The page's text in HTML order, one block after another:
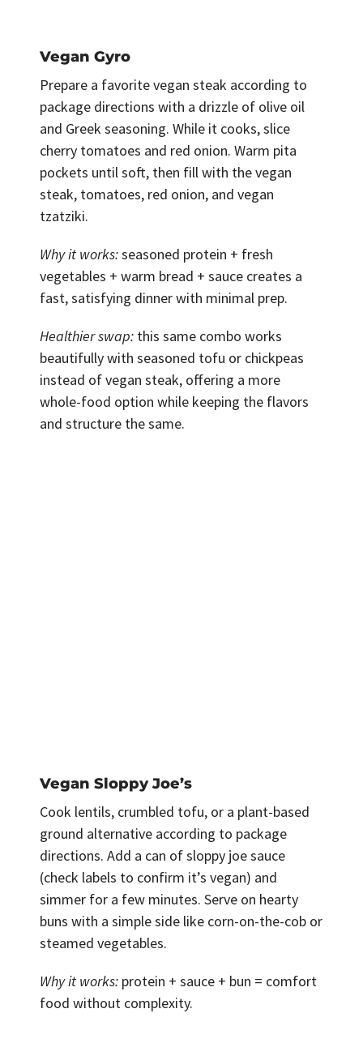
Vegan Gyro
Prepare a favorite vegan steak according to
package directions with a drizzle of olive oil
and Greek seasoning. While it cooks, slice
cherry tomatoes and red onion. Warm pita
pockets until soft, then fill with the vegan
steak, tomatoes, red onion, and vegan
tzatziki.
Why it works:seasoned protein + fresh
vegetables + warm bread + sauce creates a
fast, satisfying dinner with minimal prep.
Healthier swap: this same combo works
beautifully with seasoned tofu or chickpeas
instead of vegan steak, offering a more
whole-food option while keeping the flavors
and structure the same.
Vegan Sloppy Joe’s
Cook lentils, crumbled tofu, or a plant-based
ground alternative according to package
directions. Add a can of sloppy joe sauce
(check labels to confirm it’s vegan) and
simmer for a few minutes. Serve on hearty
buns with a simple side like corn-on-the-cob or
steamed vegetables.
Why it works: protein + sauce + bun = comfort
food without complexity.